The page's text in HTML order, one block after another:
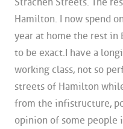
Strachen Streets. The
Hamilton. I now spend
year at home the rest in
to be exact.I have a
working class, not so
streets of Hamilton
from the infistructure,
opinion of some people